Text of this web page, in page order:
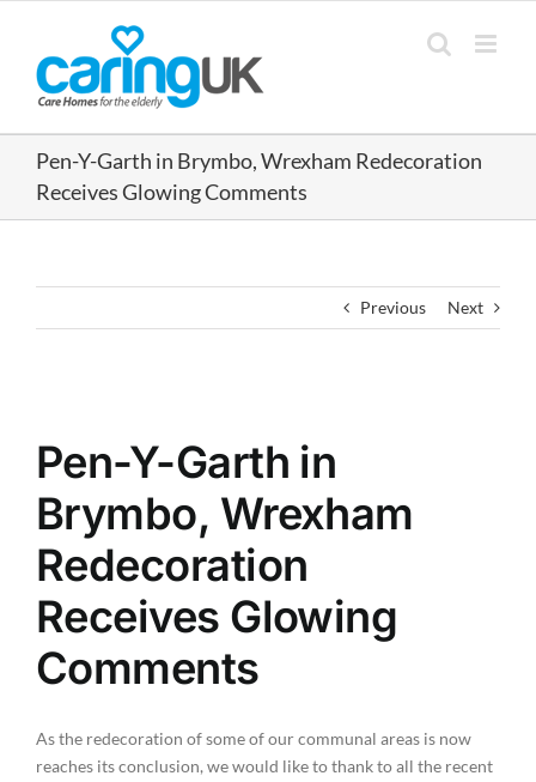
content
Pen-Y-Garth in Brymbo, Wrexham Redecoration
Receives Glowing Comments
Previous Next
Larger
Image
Pen-Y-Garth in
Brymbo, Wrexham
Redecoration
Receives Glowing
Comments
As the redecoration of some of our communal areas is now
reaches its conclusion, we would like to thank to all the recent